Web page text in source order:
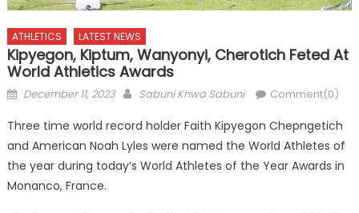
ATHLETICS LATEST NEWS
Kipyegon, Kiptum, Wanyonyi, Cherotich Feted At
World Athletics Awards
Posted
December 11, 2023 Author
Sabuni Khwa Sabuni Comment(0)
Three time world record holder Faith Kipyegon Chepngetich
and American Noah Lyles were named the World Athletes of
the year during today’s World Athletes of the Year Awards in
Monanco, France.